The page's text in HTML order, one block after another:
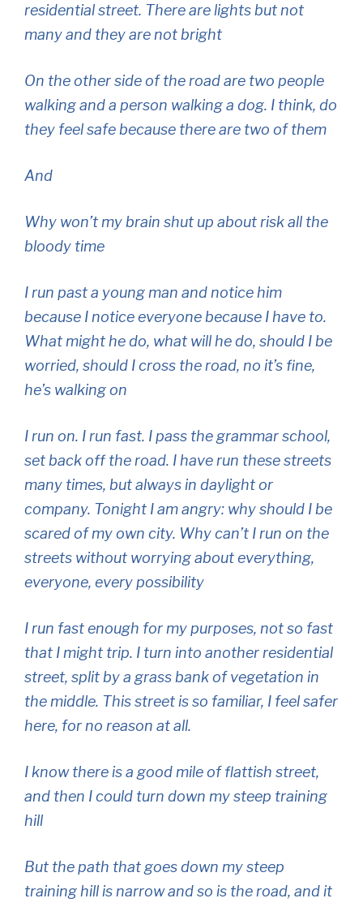
residential street. There are lights but not
many and they are not bright
On the other side of the road are two people
walking and a person walking a dog. I think, do
they feel safe because there are two of them
And
Why won’t my brain shut up about risk all the
bloody time
I run past a young man and notice him
because I notice everyone because I have to.
What might he do, what will he do, should I be
worried, should I cross the road, no it’s fine,
he’s walking on
I run on. I run fast. I pass the grammar school,
set back off the road. I have run these streets
many times, but always in daylight or
company. Tonight I am angry: why should I be
scared of my own city. Why can’t I run on the
streets without worrying about everything,
everyone, every possibility
I run fast enough for my purposes, not so fast
that I might trip. I turn into another residential
street, split by a grass bank of vegetation in
the middle. This street is so familiar, I feel safer
here, for no reason at all.
I know there is a good mile of flattish street,
and then I could turn down my steep training
hill
But the path that goes down my steep
training hill is narrow and so is the road, and it